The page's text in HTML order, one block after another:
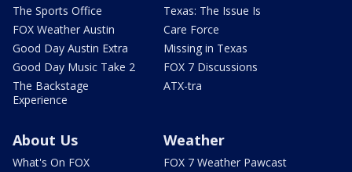
The Sports Office
FOX Weather Austin
Good Day Austin Extra
Good Day Music Take 2
The Backstage
Experience
Texas: The Issue Is
Care Force
Missing in Texas
FOX 7 Discussions
ATX-tra
About Us
What's On FOX
Weather
FOX 7 Weather Pawcast